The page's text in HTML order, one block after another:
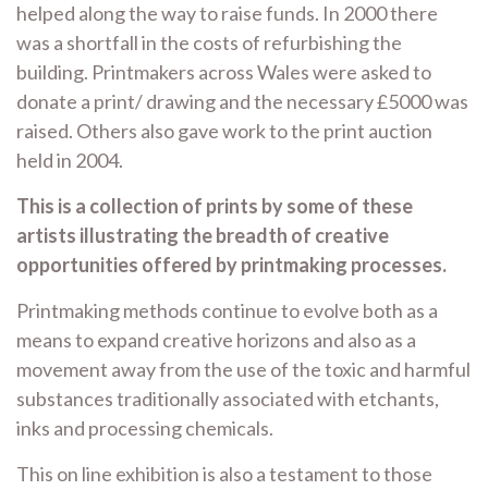
helped along the way to raise funds. In 2000 there
was a shortfall in the costs of refurbishing the
building. Printmakers across Wales were asked to
donate a print/ drawing and the necessary £5000 was
raised. Others also gave work to the print auction
held in 2004.
This is a collection of prints by some of these
artists illustrating the breadth of creative
opportunities offered by printmaking processes.
Printmaking methods continue to evolve both as a
means to expand creative horizons and also as a
movement away from the use of the toxic and harmful
substances traditionally associated with etchants,
inks and processing chemicals.
This on line exhibition is also a testament to those